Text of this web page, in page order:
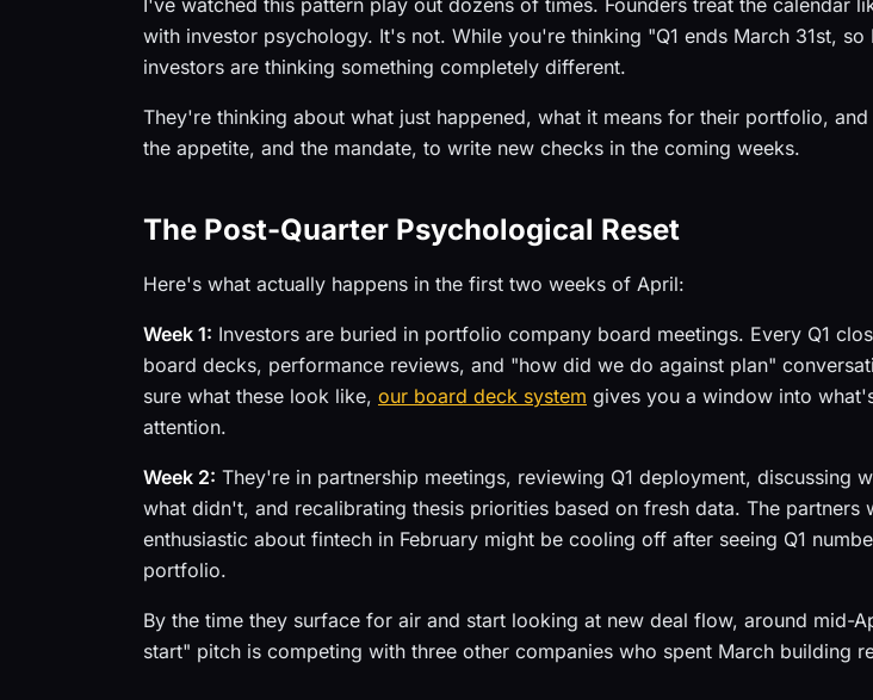
I've watched this pattern play out dozens of times. Founders treat the calendar
with investor psychology. It's not. While you're thinking "Q1 ends March 31st,
investors are thinking something completely different.
They're thinking about what just happened, what it means for their portfolio,
the appetite, and the mandate, to write new checks in the coming weeks.
The Post-Quarter Psychological Reset
Here's what actually happens in the first two weeks of April:
Week 1: Investors are buried in portfolio company board meetings. Every Q1
board decks, performance reviews, and "how did we do against plan"
sure what these look like, our board deck system gives you a window into
attention.
Week 2: They're in partnership meetings, reviewing Q1 deployment, discussing
what didn't, and recalibrating thesis priorities based on fresh data. The partners
enthusiastic about fintech in February might be cooling off after seeing Q1
portfolio.
By the time they surface for air and start looking at new deal flow, around mid-
start" pitch is competing with three other companies who spent March building